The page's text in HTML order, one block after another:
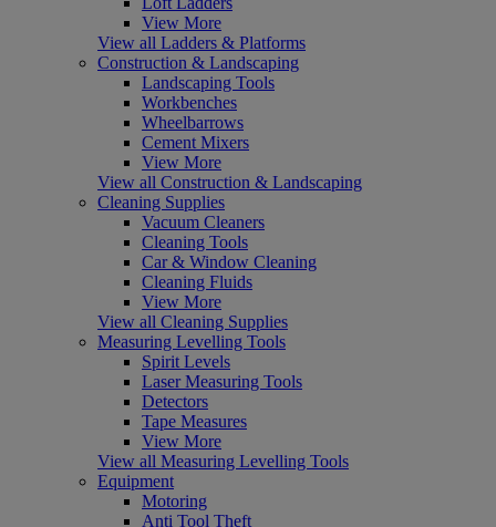
View More
View all Ladders & Platforms
Construction & Landscaping
Landscaping Tools
Workbenches
Wheelbarrows
Cement Mixers
View More
View all Construction & Landscaping
Cleaning Supplies
Vacuum Cleaners
Cleaning Tools
Car & Window Cleaning
Cleaning Fluids
View More
View all Cleaning Supplies
Measuring Levelling Tools
Spirit Levels
Laser Measuring Tools
Detectors
Tape Measures
View More
View all Measuring Levelling Tools
Equipment
Motoring
Anti Tool Theft